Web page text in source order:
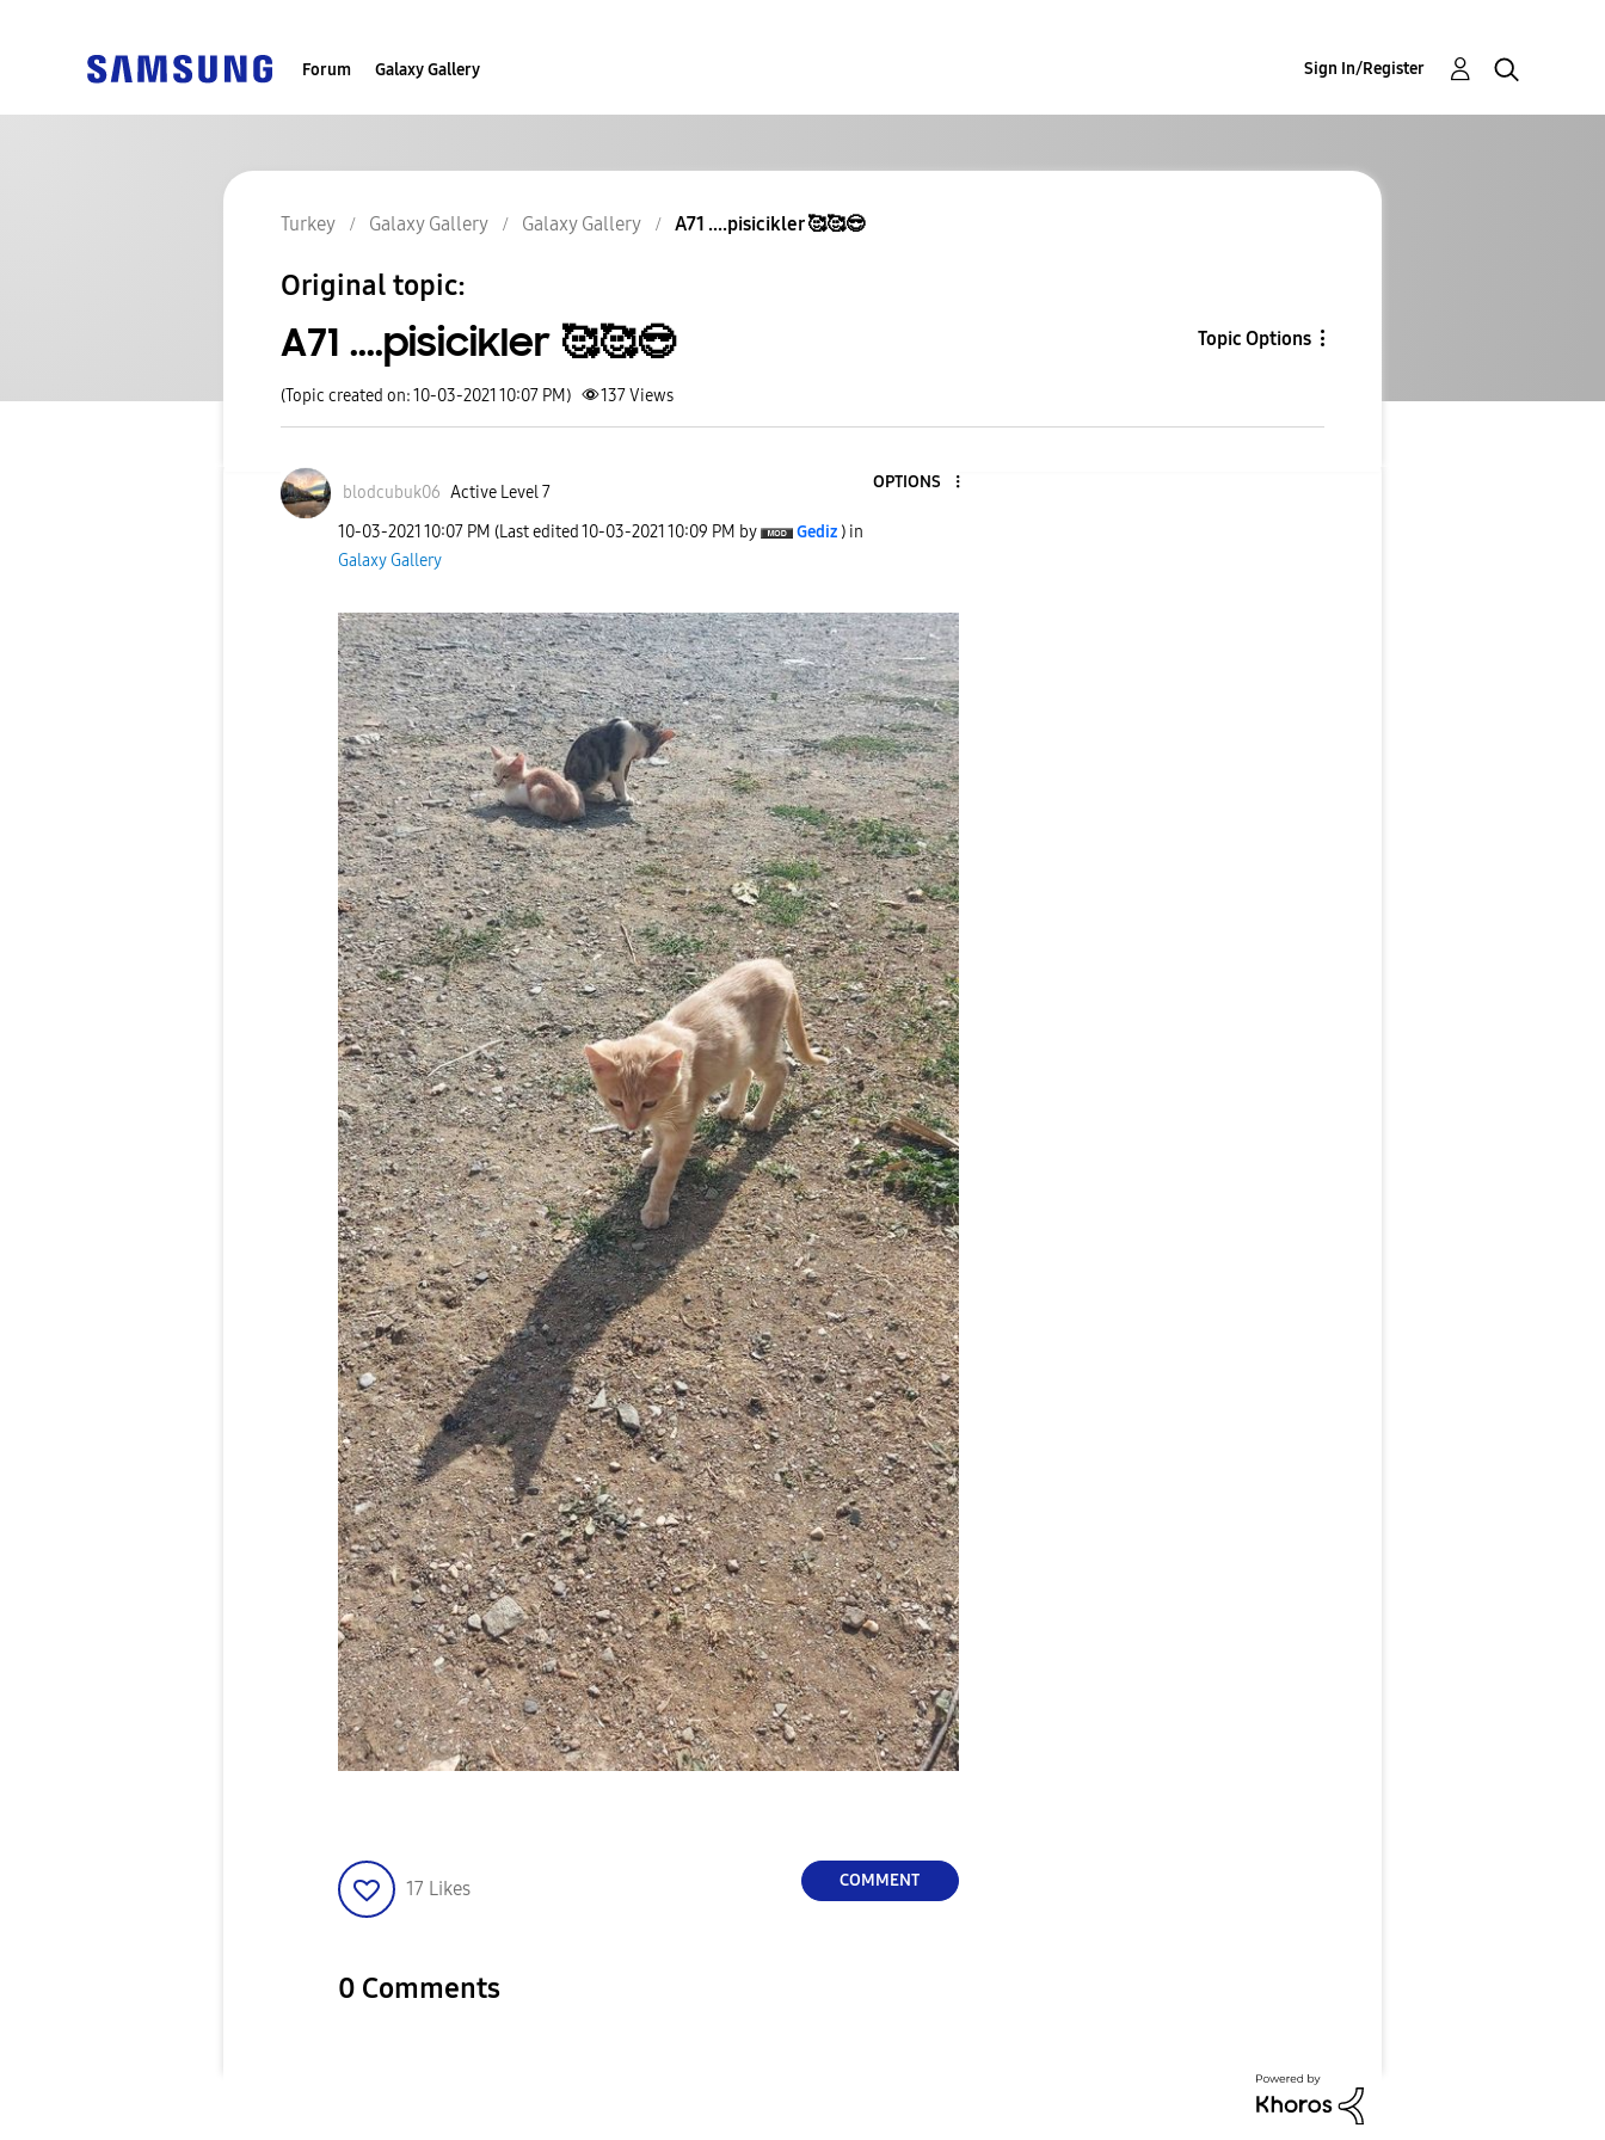
Forum Galaxy Gallery Sign In/Register
Turkey Galaxy Gallery Galaxy Gallery A71 ....pisicikler 🥰🥰😎
Original topic:
A71 ....pisicikler 🥰🥰😎 Topic Options
(Topic created on: 10-03-2021 10:07 PM) 137Views
blodcubuk06 Active Level 7
OPTIONS
‎10-03-2021 10:07 PM (Last edited ‎10-03-2021 10:09 PM by Gediz ) in
Galaxy Gallery
17 Likes COMMENT
0 Comments